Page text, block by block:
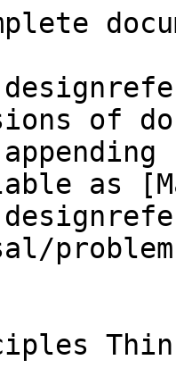
of
as